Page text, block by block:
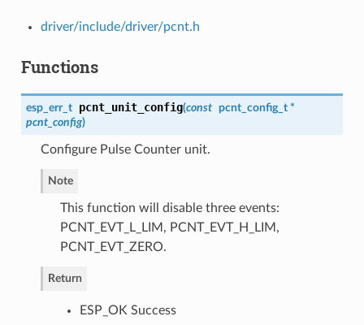
driver/include/driver/pcnt.h
Functions
esp_err_t pcnt_unit_config(const pcnt_config_t*
pcnt_config)
Configure Pulse Counter unit.
Note
This function will disable three events:
PCNT_EVT_L_LIM, PCNT_EVT_H_LIM,
PCNT_EVT_ZERO.
Return
ESP_OK Success